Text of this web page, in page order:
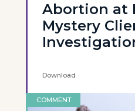
Abortion at
Mystery
Download
COMMENT